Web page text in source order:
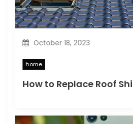
o
n
October 18, 2023
home